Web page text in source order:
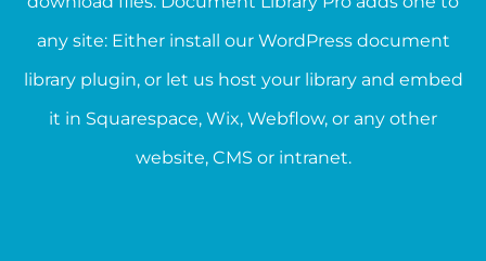
any site: Either install our WordPress document
library plugin, or let us host your library and embed
it in Squarespace, Wix, Webflow, or any other
website, CMS or intranet.